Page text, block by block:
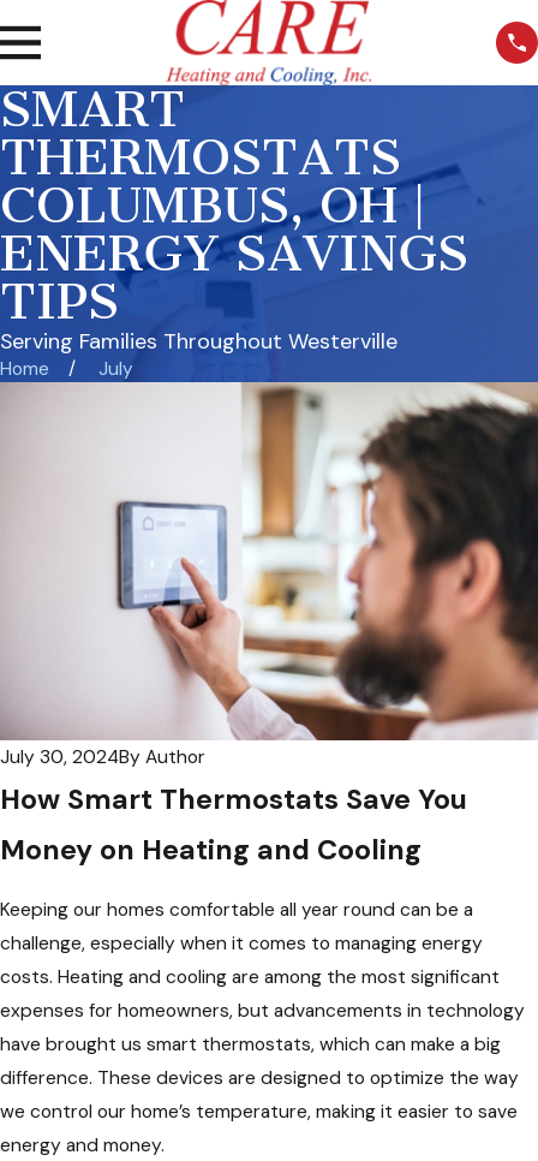
SMART
THERMOSTATS
COLUMBUS, OH |
ENERGY SAVINGS
TIPS
Serving Families Throughout Westerville
Home July
July 30, 2024By Author
How Smart Thermostats Save You
Money on Heating and Cooling
Keeping our homes comfortable all year round can be a
challenge, especially when it comes to managing energy
costs. Heating and cooling are among the most significant
expenses for homeowners, but advancements in technology
have brought us smart thermostats, which can make a big
difference. These devices are designed to optimize the way
we control our home’s temperature, making it easier to save
energy and money.